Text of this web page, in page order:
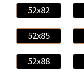
52x82
52x85
52x88